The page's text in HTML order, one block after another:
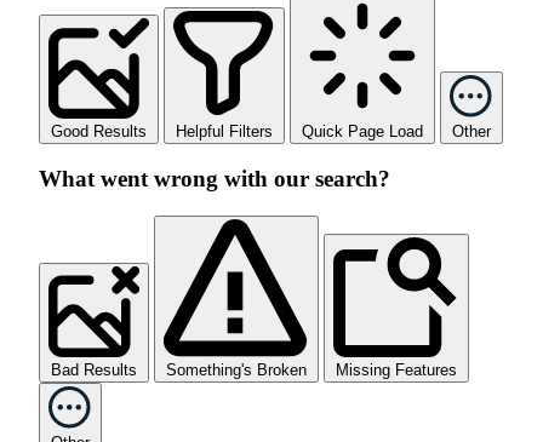
Good Results Helpful Filters Quick Page Load Other
What went wrong with our search?
Bad Results Something's Broken Missing Features